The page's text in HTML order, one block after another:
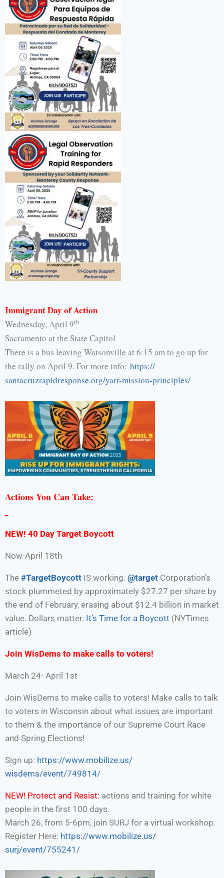
Immigrant Day of Action
Wednesday, April 9th
Sacramento at the State Capitol
There is a bus leaving Watsonville at 6:15 am to go up for
the rally on April 9. For more info: https://
santacruzrapidresponse.org/yarr-mission-principles/
Actions You Can Take:
NEW! 40 Day Target Boycott
Now-April 18th
The #TargetBoycott IS working. @target Corporation’s
stock plummeted by approximately $27.27 per share by
the end of February, erasing about $12.4 billion in market
value. Dollars matter. It’s Time for a Boycott (NYTimes
article)
Join WisDems to make calls to voters!
March 24- April 1st
Join WisDems to make calls to voters! Make calls to talk
to voters in Wisconsin about what issues are important
to them & the importance of our Supreme Court Race
and Spring Elections!
Sign up: https://www.mobilize.us/
wisdems/event/749814/
NEW! Protect and Resist: actions and training for white
people in the first 100 days.
March 26, from 5-6pm, join SURJ for a virtual workshop.
Register Here: https://www.mobilize.us/
surj/event/755241/